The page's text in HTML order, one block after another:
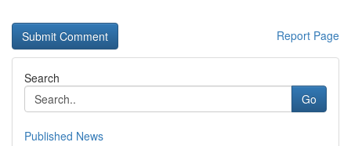
Report Page
Search
Go
Published News